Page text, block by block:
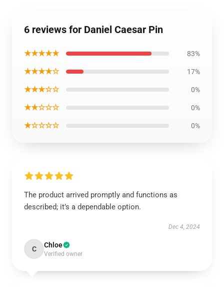
6 reviews for Daniel Caesar Pin
★★★★★ 83%
★★★★☆ 17%
★★★☆☆ 0%
★★☆☆☆ 0%
★☆☆☆☆ 0%
The product arrived promptly and functions as
described; it’s a dependable option.
Dec 4, 2024
C Chloe
Verified owner